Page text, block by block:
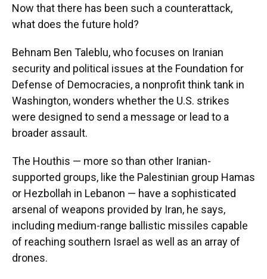
Now that there has been such a counterattack,
what does the future hold?
Behnam Ben Taleblu, who focuses on Iranian
security and political issues at the Foundation for
Defense of Democracies, a nonprofit think tank in
Washington, wonders whether the U.S. strikes
were designed to send a message or lead to a
broader assault.
The Houthis — more so than other Iranian-
supported groups, like the Palestinian group Hamas
or Hezbollah in Lebanon — have a sophisticated
arsenal of weapons provided by Iran, he says,
including medium-range ballistic missiles capable
of reaching southern Israel as well as an array of
drones.